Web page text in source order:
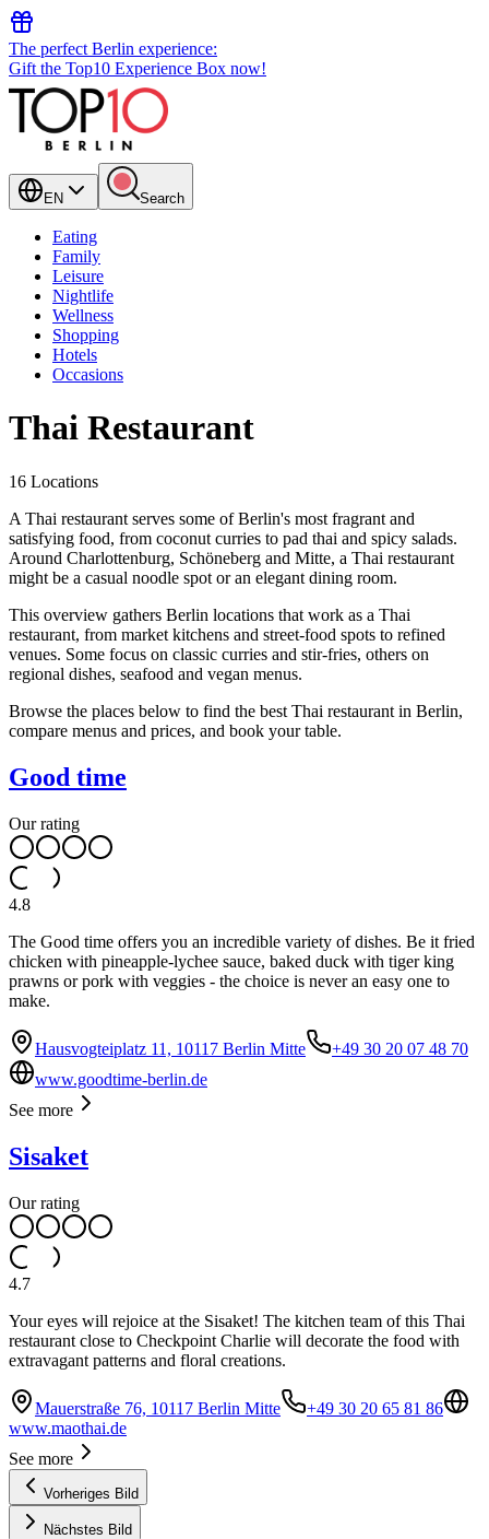
The perfect Berlin experience:
Gift the Top10 Experience Box now!
EN Search
Eating
Family
Leisure
Nightlife
Wellness
Shopping
Hotels
Occasions
Thai Restaurant
16 Locations
A Thai restaurant serves some of Berlin's most fragrant and
satisfying food, from coconut curries to pad thai and spicy salads.
Around Charlottenburg, Schöneberg and Mitte, a Thai restaurant
might be a casual noodle spot or an elegant dining room.
This overview gathers Berlin locations that work as a Thai
restaurant, from market kitchens and street-food spots to refined
venues. Some focus on classic curries and stir-fries, others on
regional dishes, seafood and vegan menus.
Browse the places below to find the best Thai restaurant in Berlin,
compare menus and prices, and book your table.
Good time
Our rating
4.8
The Good time offers you an incredible variety of dishes. Be it fried
chicken with pineapple-lychee sauce, baked duck with tiger king
prawns or pork with veggies - the choice is never an easy one to
make.
Hausvogteiplatz 11, 10117 Berlin Mitte
+49 30 20 07 48 70
www.goodtime-berlin.de
See more
Sisaket
Our rating
4.7
Your eyes will rejoice at the Sisaket! The kitchen team of this Thai
restaurant close to Checkpoint Charlie will decorate the food with
extravagant patterns and floral creations.
Mauerstraße 76, 10117 Berlin Mitte
+49 30 20 65 81 86
www.maothai.de
See more
Vorheriges Bild
Nächstes Bild